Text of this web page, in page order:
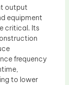
output
equipment
critical. Its
frequency
to lower